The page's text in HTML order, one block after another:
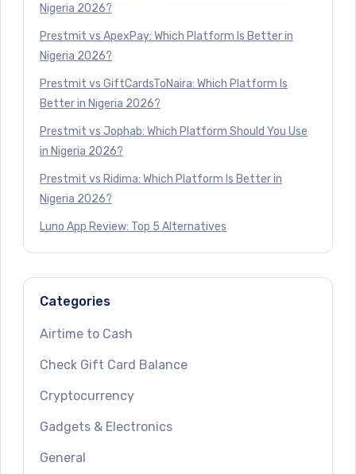
Nigeria 2026?
Prestmit vs ApexPay: Which Platform Is Better in
Nigeria 2026?
Prestmit vs GiftCardsToNaira: Which Platform Is
Better in Nigeria 2026?
Prestmit vs Jophab: Which Platform Should You Use
in Nigeria 2026?
Prestmit vs Ridima: Which Platform Is Better in
Nigeria 2026?
Luno App Review: Top 5 Alternatives
Categories
Airtime to Cash
Check Gift Card Balance
Cryptocurrency
Gadgets & Electronics
General